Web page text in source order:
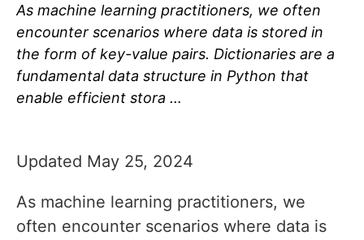
As machine learning practitioners, we often
encounter scenarios where data is stored in
the form of key-value pairs. Dictionaries are a
fundamental data structure in Python that
enable efficient stora …
Updated May 25, 2024
As machine learning practitioners, we
often encounter scenarios where data is